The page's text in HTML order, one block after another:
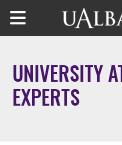
Skip to main content
UNIVERSITY
EXPERTS